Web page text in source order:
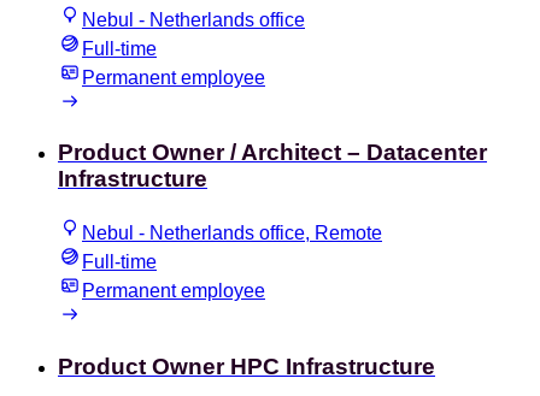
Nebul - Netherlands office
Full-time
Permanent employee
Product Owner / Architect – Datacenter
Infrastructure
Nebul - Netherlands office, Remote
Full-time
Permanent employee
Product Owner HPC Infrastructure